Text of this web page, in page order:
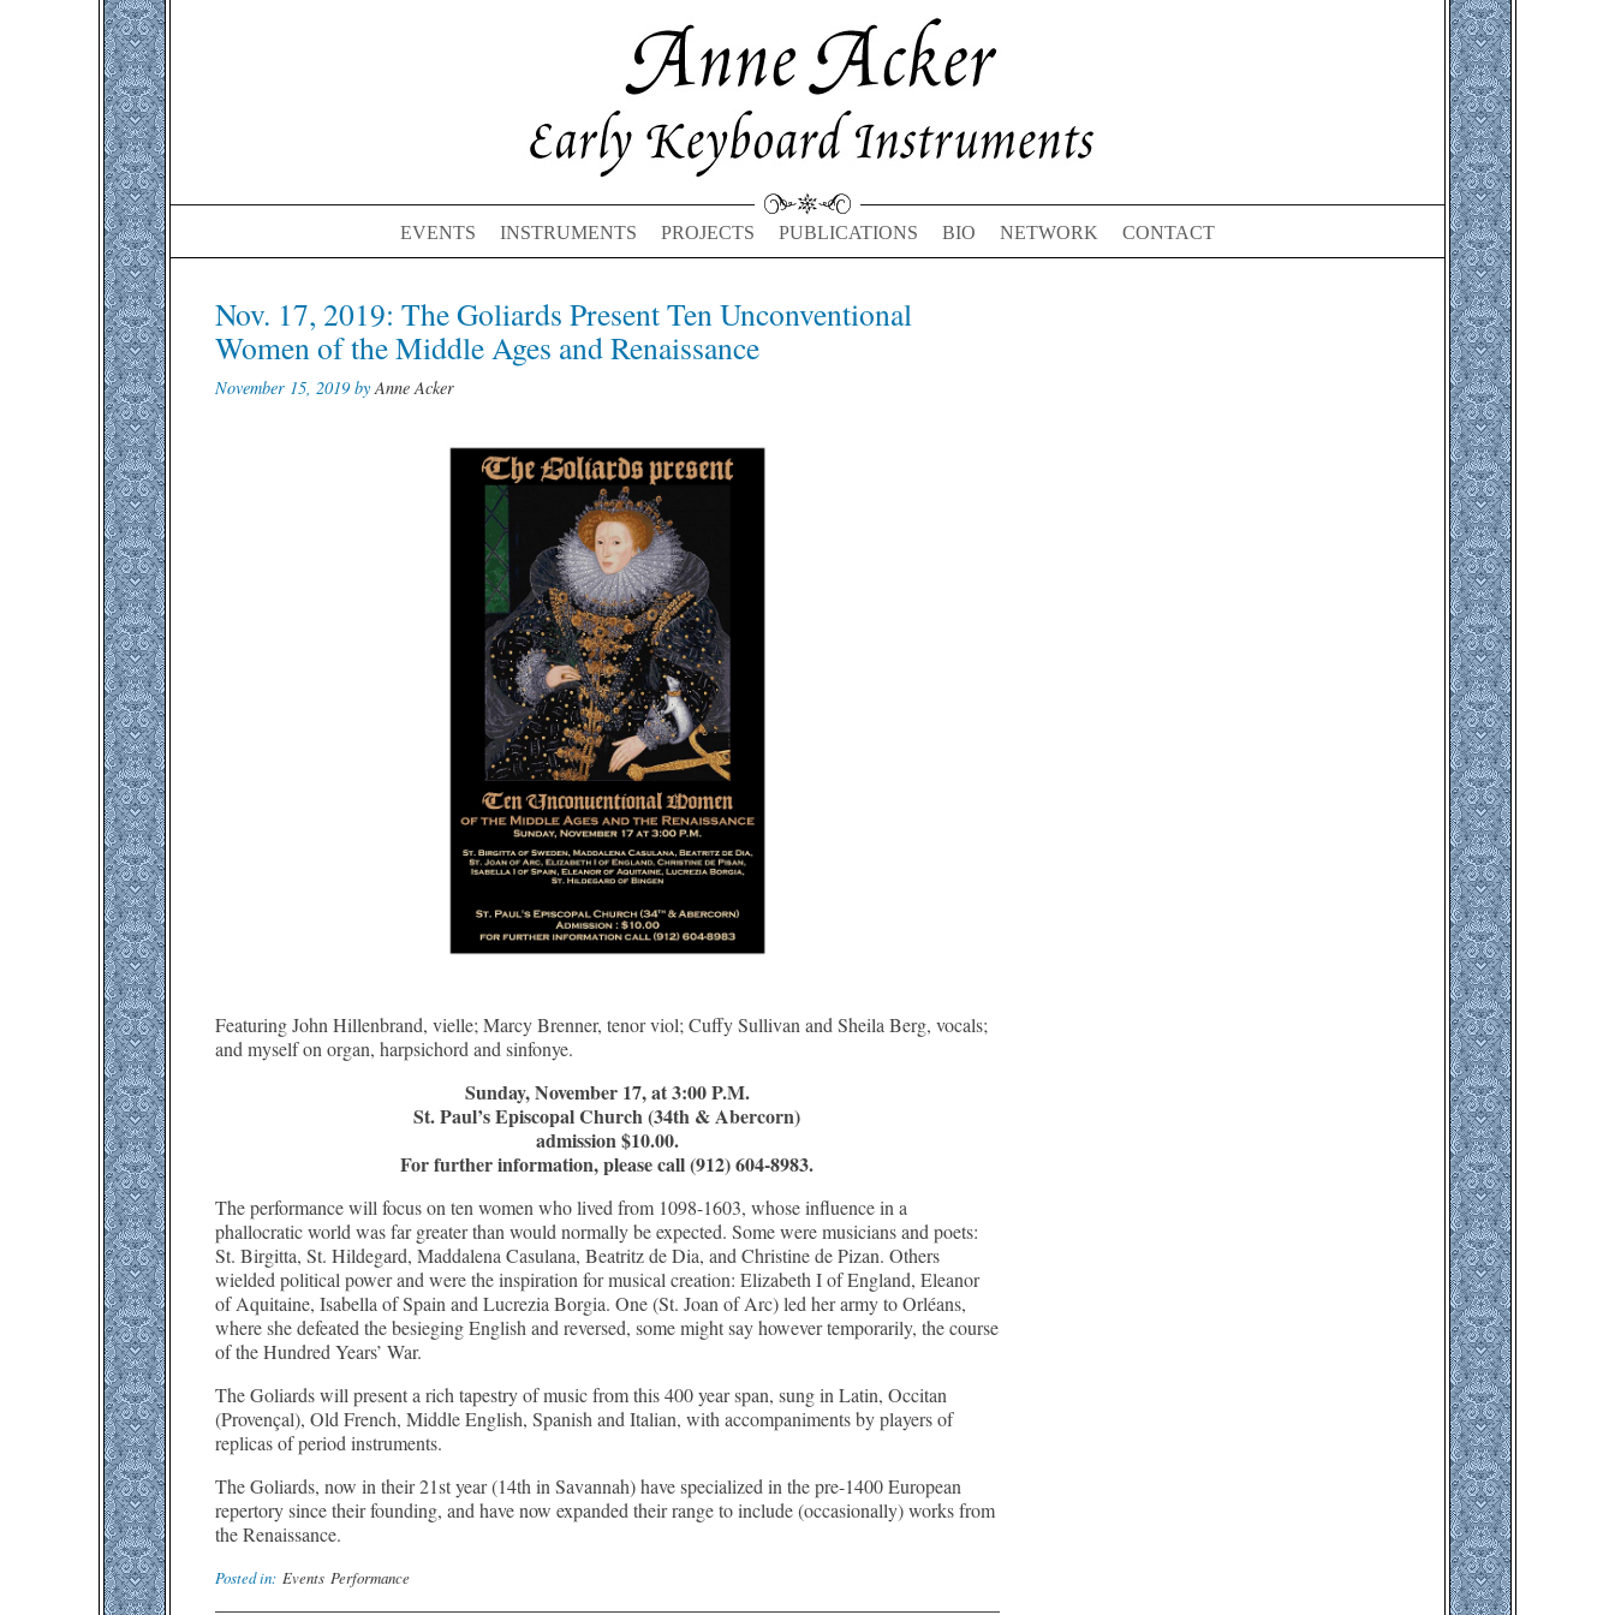
EVENTS INSTRUMENTS PROJECTS PUBLICATIONS BIO NETWORK CONTACT
Nov. 17, 2019: The Goliards Present Ten Unconventional
Women of the Middle Ages and Renaissance
November 15, 2019 byAnne Acker
Featuring John Hillenbrand, vielle; Marcy Brenner, tenor viol; Cuffy Sullivan and Sheila Berg, vocals;
and myself on organ, harpsichord and sinfonye.
Sunday, November 17, at 3:00 P.M.
St. Paul’s Episcopal Church (34th & Abercorn)
admission $10.00.
For further information, please call (912) 604-8983.
The performance will focus on ten women who lived from 1098-1603, whose influence in a
phallocratic world was far greater than would normally be expected. Some were musicians and poets:
St. Birgitta, St. Hildegard, Maddalena Casulana, Beatritz de Dia, and Christine de Pizan. Others
wielded political power and were the inspiration for musical creation: Elizabeth I of England, Eleanor
of Aquitaine, Isabella of Spain and Lucrezia Borgia. One (St. Joan of Arc) led her army to Orléans,
where she defeated the besieging English and reversed, some might say however temporarily, the course
of the Hundred Years’ War.
The Goliards will present a rich tapestry of music from this 400 year span, sung in Latin, Occitan
(Provençal), Old French, Middle English, Spanish and Italian, with accompaniments by players of
replicas of period instruments.
The Goliards, now in their 21st year (14th in Savannah) have specialized in the pre-1400 European
repertory since their founding, and have now expanded their range to include (occasionally) works from
the Renaissance.
Posted in: Events Performance
Post
navigation